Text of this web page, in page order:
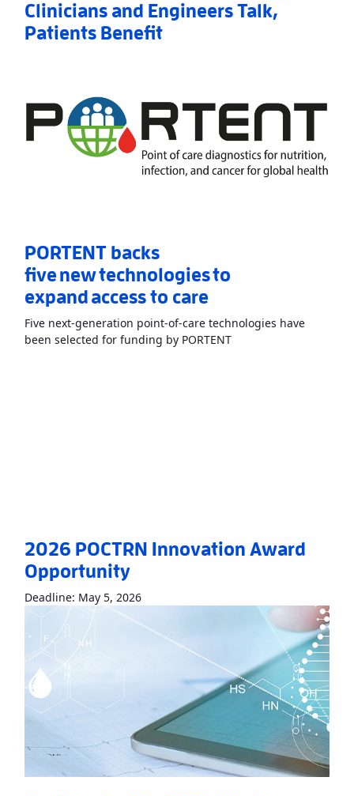
Clinicians and Engineers Talk,
Patients Benefit
PORTENT backs
five new technologies to
expand access to care
Five next-generation point-of-care technologies have
been selected for funding by PORTENTRead More
2026 POCTRN Innovation Award
Opportunity
Deadline: May 5, 2026Read More